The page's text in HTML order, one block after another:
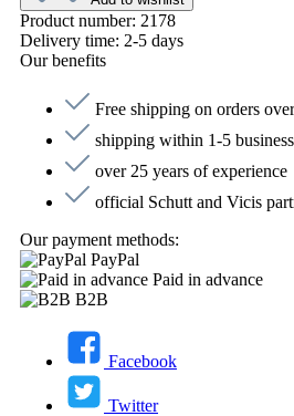
Product number: 2178
Delivery time: 2-5 days
Our benefits
Free shipping on orders
shipping within 1-5
over 25 years of experience
official Schutt and Vicis
Our payment methods:
PayPal
Paid in advance
B2B
Facebook
Twitter